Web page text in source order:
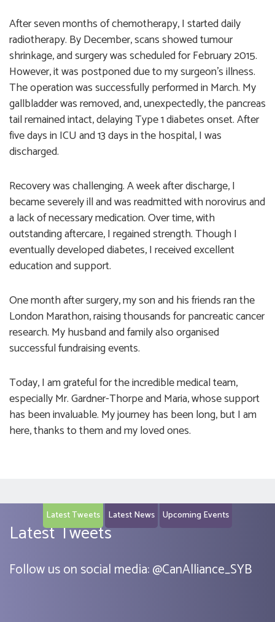
After seven months of chemotherapy, I started daily
radiotherapy. By December, scans showed tumour
shrinkage, and surgery was scheduled for February 2015.
However, it was postponed due to my surgeon’s illness.
The operation was successfully performed in March. My
gallbladder was removed, and, unexpectedly, the pancreas
tail remained intact, delaying Type 1 diabetes onset. After
five days in ICU and 13 days in the hospital, I was
discharged.
Recovery was challenging. A week after discharge, I
became severely ill and was readmitted with norovirus and
a lack of necessary medication. Over time, with
outstanding aftercare, I regained strength. Though I
eventually developed diabetes, I received excellent
education and support.
One month after surgery, my son and his friends ran the
London Marathon, raising thousands for pancreatic cancer
research. My husband and family also organised
successful fundraising events.
Today, I am grateful for the incredible medical team,
especially Mr. Gardner-Thorpe and Maria, whose support
has been invaluable. My journey has been long, but I am
here, thanks to them and my loved ones.
Latest Tweets Latest News Upcoming Events
Latest Tweets
Follow us on social media:@CanAlliance_SYB